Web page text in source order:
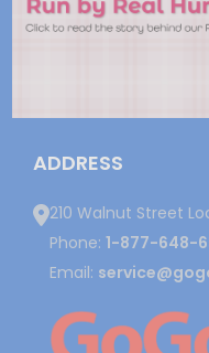
ADDRESS
210 Walnut Street
Phone: 1-877-648-
Email: